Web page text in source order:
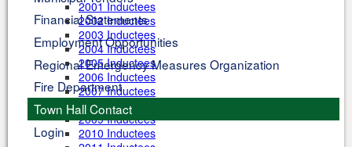
2001 Inductees
2002 Inductees
2003 Inductees
2004 Inductees
2005 Inductees
2006 Inductees
2007 Inductees
2008 Inductees
2009 Inductees
2010 Inductees
Financial Statements
Employment Opportunities
Regional Emergency Measures Organization
Fire Department
Town Hall Contact
Login